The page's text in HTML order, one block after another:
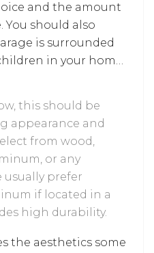
and the amount
You should also
is surrounded
in your home,
this should be
appearance and
from wood,
or any
usually prefer
if located in a
high durability.
the aesthetics some